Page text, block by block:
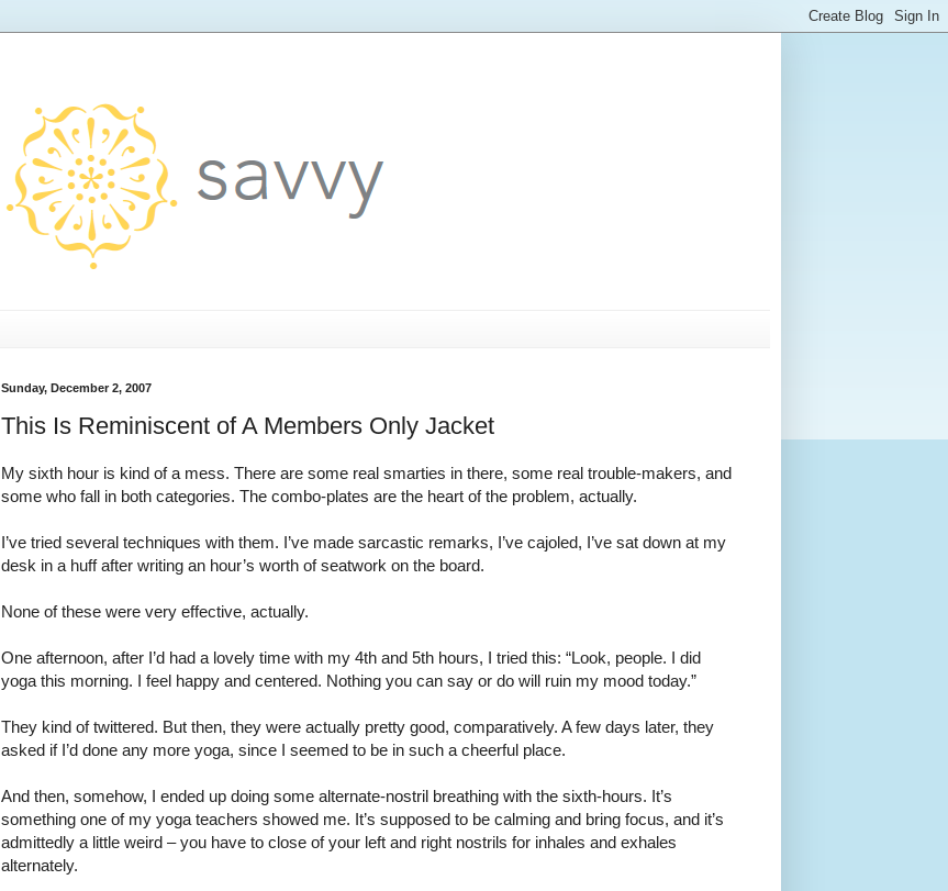
Sunday, December 2, 2007
This Is Reminiscent of A Members Only Jacket
My sixth hour is kind of a mess. There are some real smarties in there, some real trouble-makers, and
some who fall in both categories. The combo-plates are the heart of the problem, actually.
I’ve tried several techniques with them. I’ve made sarcastic remarks, I’ve cajoled, I’ve sat down at my
desk in a huff after writing an hour’s worth of seatwork on the board.
None of these were very effective, actually.
One afternoon, after I’d had a lovely time with my 4th and 5th hours, I tried this: “Look, people. I did
yoga this morning. I feel happy and centered. Nothing you can say or do will ruin my mood today.”
They kind of twittered. But then, they were actually pretty good, comparatively. A few days later, they
asked if I’d done any more yoga, since I seemed to be in such a cheerful place.
And then, somehow, I ended up doing some alternate-nostril breathing with the sixth-hours. It’s
something one of my yoga teachers showed me. It’s supposed to be calming and bring focus, and it’s
admittedly a little weird – you have to close of your left and right nostrils for inhales and exhales
alternately.